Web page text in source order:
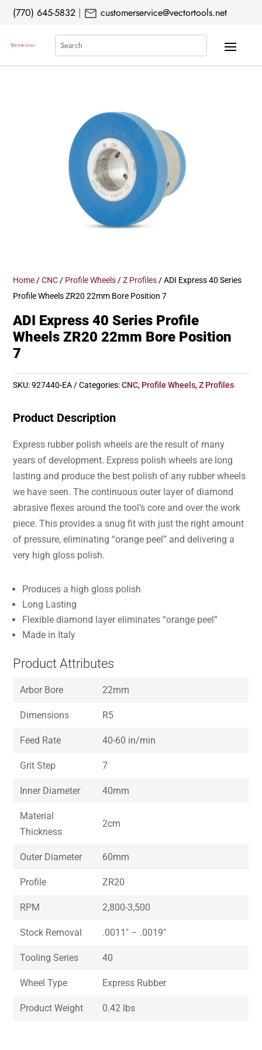
(770) 645-5832 | mail customerservice@vectortools.net
Search
Home /CNC / Profile Wheels /Z Profiles / ADI Express 40 Series
Profile Wheels ZR20 22mm Bore Position 7
ADI Express 40 Series Profile
Wheels ZR20 22mm Bore Position
7
SKU:927440-EA Categories:CNC, Profile Wheels,Z Profiles
Product Description
Express rubber polish wheels are the result of many
years of development. Express polish wheels are long
lasting and produce the best polish of any rubber wheels
we have seen. The continuous outer layer of diamond
abrasive flexes around the tool’s core and over the work
piece. This provides a snug fit with just the right amount
of pressure, eliminating “orange peel” and delivering a
very high gloss polish.
Produces a high gloss polish
Long Lasting
Flexible diamond layer eliminates “orange peel”
Made in Italy
Product Attributes
Arbor Bore 22mm
Dimensions R5
Feed Rate 40-60 in/min
Grit Step 7
Inner Diameter 40mm
Material
Thickness
2cm
Outer Diameter 60mm
Profile ZR20
RPM 2,800-3,500
Stock Removal .0011″ – .0019″
Tooling Series 40
Wheel Type Express Rubber
Product Weight 0.42 lbs